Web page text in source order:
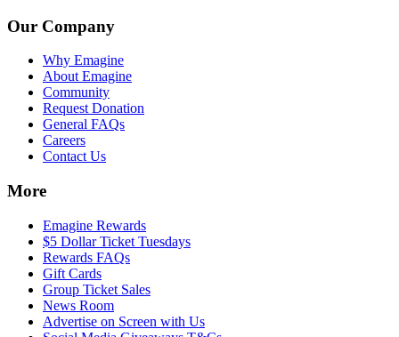
Our Company
Why Emagine
About Emagine
Community
Request Donation
General FAQs
Careers
Contact Us
More
Emagine Rewards
$5 Dollar Ticket Tuesdays
Rewards FAQs
Gift Cards
Group Ticket Sales
News Room
Advertise on Screen with Us